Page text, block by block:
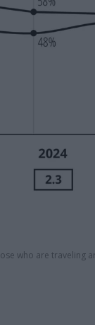
who are traveling